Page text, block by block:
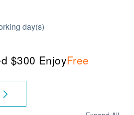
day(s)
$300 EnjoyFree